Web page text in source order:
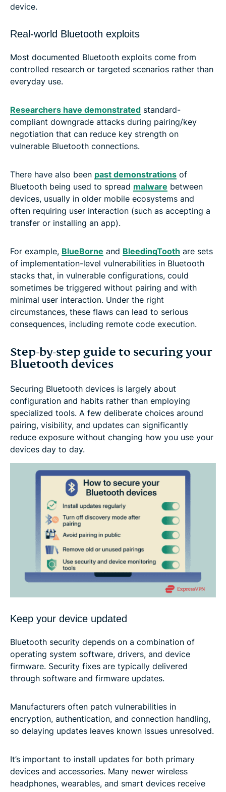
device.
Real-world Bluetooth exploits
Most documented Bluetooth exploits come from
controlled research or targeted scenarios rather than
everyday use.
Researchers have demonstrated standard-
compliant downgrade attacks during pairing/key
negotiation that can reduce key strength on
vulnerable Bluetooth connections.
There have also been past demonstrations of
Bluetooth being used to spread malware between
devices, usually in older mobile ecosystems and
often requiring user interaction (such as accepting a
transfer or installing an app).
For example, BlueBorne and BleedingTooth are sets
of implementation-level vulnerabilities in Bluetooth
stacks that, in vulnerable configurations, could
sometimes be triggered without pairing and with
minimal user interaction. Under the right
circumstances, these flaws can lead to serious
consequences, including remote code execution.
Step-by-step guide to securing your
Bluetooth devices
Securing Bluetooth devices is largely about
configuration and habits rather than employing
specialized tools. A few deliberate choices around
pairing, visibility, and updates can significantly
reduce exposure without changing how you use your
devices day to day.
Keep your device updated
Bluetooth security depends on a combination of
operating system software, drivers, and device
firmware. Security fixes are typically delivered
through software and firmware updates.
Manufacturers often patch vulnerabilities in
encryption, authentication, and connection handling,
so delaying updates leaves known issues unresolved.
It’s important to install updates for both primary
devices and accessories. Many newer wireless
headphones, wearables, and smart devices receive